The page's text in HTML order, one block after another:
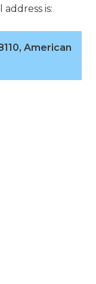
is:
American